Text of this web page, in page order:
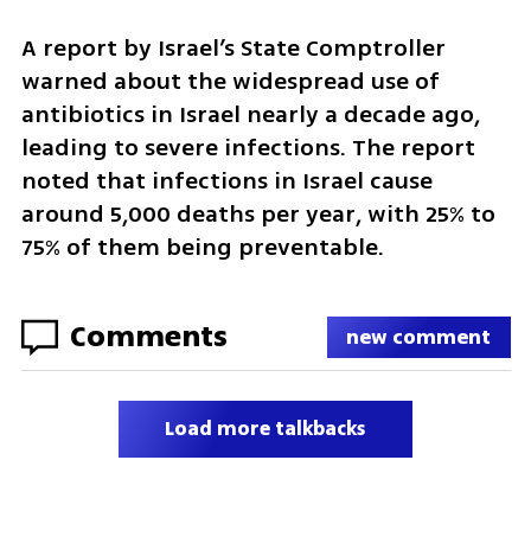
A report by Israel’s State Comptroller
warned about the widespread use of
antibiotics in Israel nearly a decade ago,
leading to severe infections. The report
noted that infections in Israel cause
around 5,000 deaths per year, with 25% to
75% of them being preventable.
Comments new comment
Load more talkbacks